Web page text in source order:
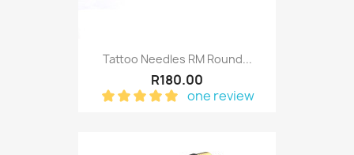
Tattoo Needles RM Round...
R180.00
one review